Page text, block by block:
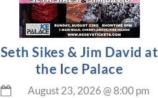
Seth Sikes & Jim David at
the Ice Palace
August 23, 2026@8:00 pm